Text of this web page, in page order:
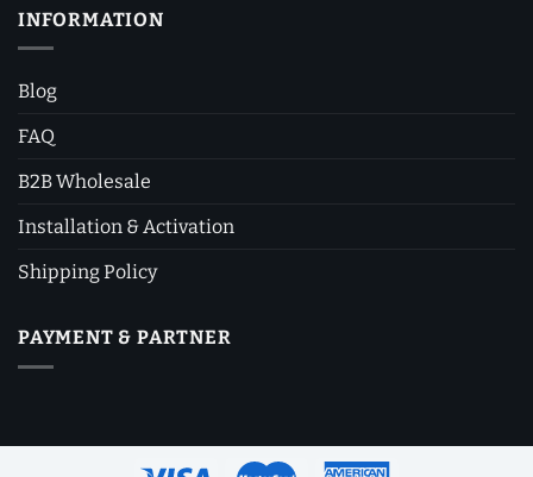
INFORMATION
Blog
FAQ
B2B Wholesale
Installation & Activation
Shipping Policy
PAYMENT & PARTNER